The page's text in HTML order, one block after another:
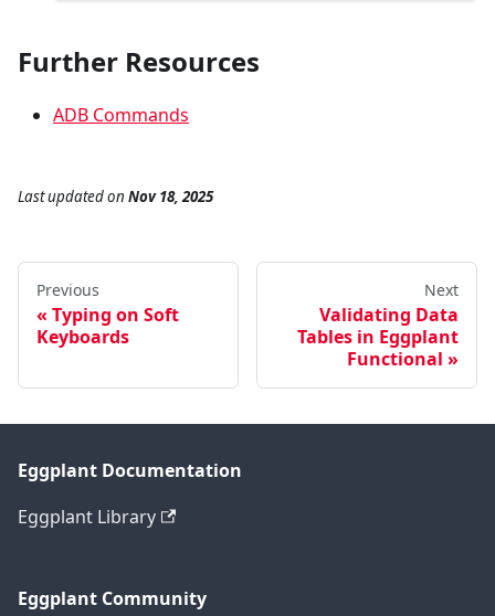
Further Resources
ADB Commands
Last updatedon Nov 18, 2025
Previous
Typing on Soft
Keyboards
Next
Validating Data
Tables in Eggplant
Functional
Eggplant Documentation
Eggplant Library
Eggplant Community